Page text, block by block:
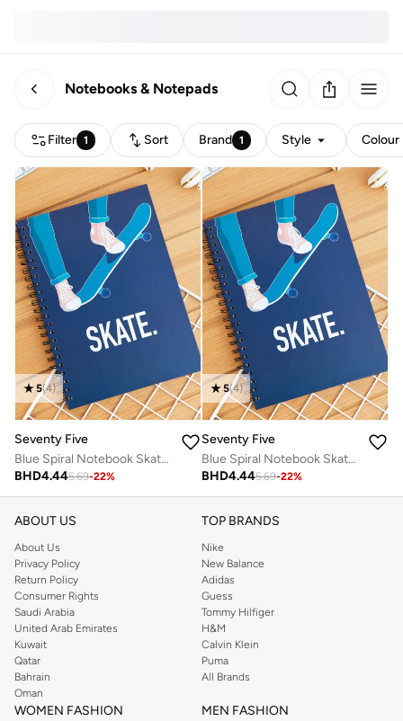
Notebooks & Notepads
Filter 1 Sort Brand 1 Style Colour
5(4)
Seventy Five
Blue Spiral Notebook Skate Design
BHD4.445.69-22%
5(4)
Seventy Five
Blue Spiral Notebook Skate Design
BHD4.445.69-22%
ABOUT US
About Us
Privacy Policy
Return Policy
Consumer Rights
Saudi Arabia
United Arab Emirates
Kuwait
Qatar
Bahrain
Oman
TOP BRANDS
Nike
New Balance
Adidas
Guess
Tommy Hilfiger
H&M
Calvin Klein
Puma
All Brands
WOMEN FASHION MEN FASHION